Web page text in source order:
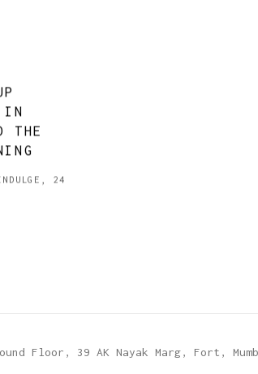
IN
THE
24
Floor, 39 AK Nayak Marg, Fort,